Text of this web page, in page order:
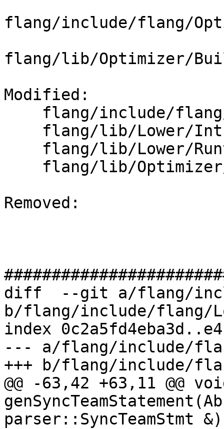
flang/include/flang/
flang/lib/Optimizer/
Modified:
Removed:
diff  --git a/flang/
b/flang/include/flang/
index
--- a/flang/include/
+++ b/flang/include/
@@ -63,42 +63,11 @@
parser::SyncTeamStmt